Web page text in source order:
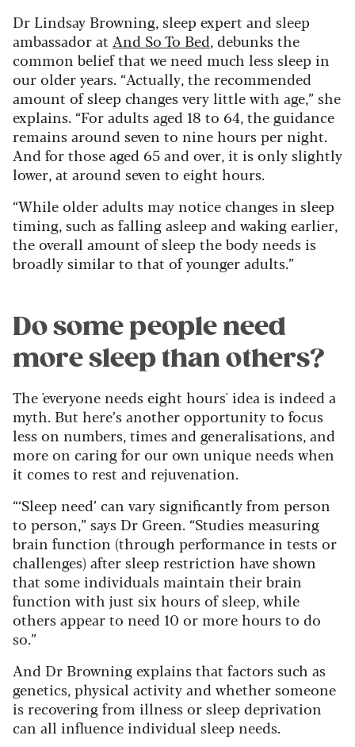
Dr Lindsay Browning, sleep expert and sleep
ambassador at And So To Bed, debunks the
common belief that we need much less sleep in
our older years. “Actually, the recommended
amount of sleep changes very little with age,” she
explains. “For adults aged 18 to 64, the guidance
remains around seven to nine hours per night.
And for those aged 65 and over, it is only slightly
lower, at around seven to eight hours.
“While older adults may notice changes in sleep
timing, such as falling asleep and waking earlier,
the overall amount of sleep the body needs is
broadly similar to that of younger adults.”
Do some people need
more sleep than others?
The 'everyone needs eight hours' idea is indeed a
myth. But here’s another opportunity to focus
less on numbers, times and generalisations, and
more on caring for our own unique needs when
it comes to rest and rejuvenation.
“‘Sleep need’ can vary significantly from person
to person,” says Dr Green. “Studies measuring
brain function (through performance in tests or
challenges) after sleep restriction have shown
that some individuals maintain their brain
function with just six hours of sleep, while
others appear to need 10 or more hours to do
so.”
And Dr Browning explains that factors such as
genetics, physical activity and whether someone
is recovering from illness or sleep deprivation
can all influence individual sleep needs.